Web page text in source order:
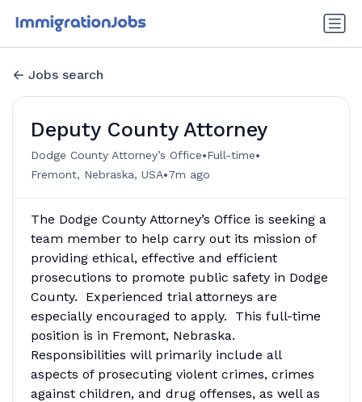
Jobs search
Deputy County Attorney
Dodge County Attorney’s Office•Full-time•
Fremont, Nebraska, USA•7m ago
The Dodge County Attorney’s Office is seeking a
team member to help carry out its mission of
providing ethical, effective and efficient
prosecutions to promote public safety in Dodge
County. Experienced trial attorneys are
especially encouraged to apply. This full-time
position is in Fremont, Nebraska.
Responsibilities will primarily include all
aspects of prosecuting violent crimes, crimes
against children, and drug offenses, as well as